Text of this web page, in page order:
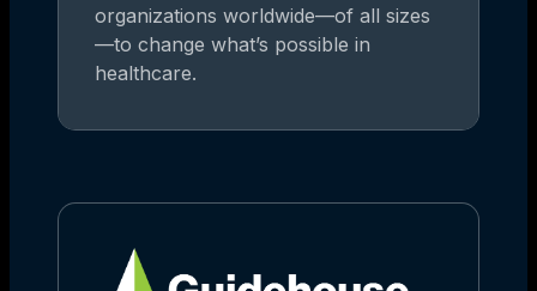
organizations worldwide—of all sizes
—to change what’s possible in
healthcare.